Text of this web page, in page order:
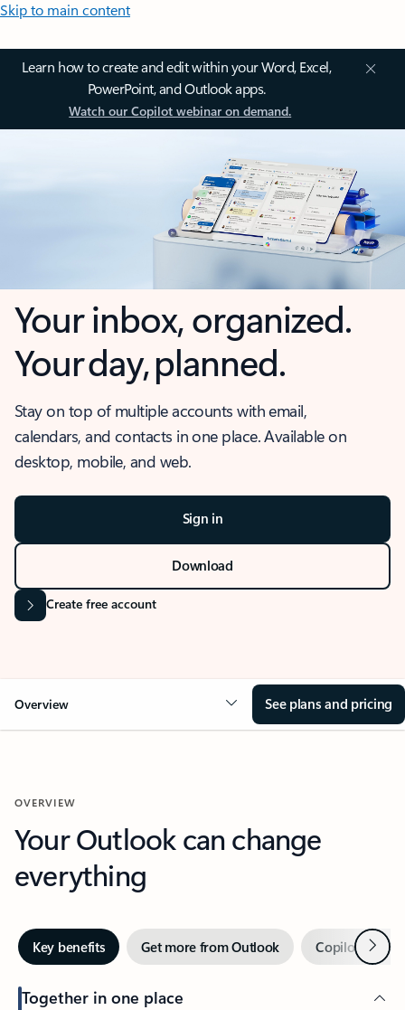
Skip to main content
Learn how to create and edit within your Word, Excel,
PowerPoint, and Outlook apps.
Watch our Copilot webinar on demand.
Your inbox, organized.
Your day, planned.
Stay on top of multiple accounts with email,
calendars, and contacts in one place. Available on
desktop, mobile, and web.
Sign in
Download
Create free account
Overview See plans and pricing
OVERVIEW
Your Outlook can change
everything
Key benefits Get more from Outlook Copilot inNext
Together in one place